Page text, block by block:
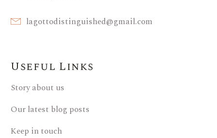
lagottodistinguished@gmail.com
Useful Links
Story about us
Our latest blog posts
Keep in touch